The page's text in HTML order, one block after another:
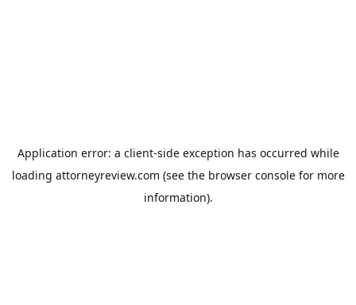
Application error: a client-side exception has occurred while
loading attorneyreview.com (see the browser consolefor more
information).